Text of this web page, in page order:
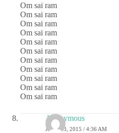
Om sai ram
Om sai ram
Om sai ram
Om sai ram
Om sai ram
Om sai ram
Om sai ram
Om sai ram
Om sai ram
Om sai ram
Om sai ram
Anonymous
JUNE 13, 2015 / 4:36 AM